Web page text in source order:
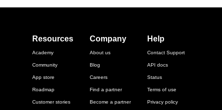
Resources
Academy
Community
App store
Roadmap
Customer stories
Company
About us
Blog
Careers
Find a partner
Become a partner
Help
Contact Support
API docs
Status
Terms of use
Privacy policy